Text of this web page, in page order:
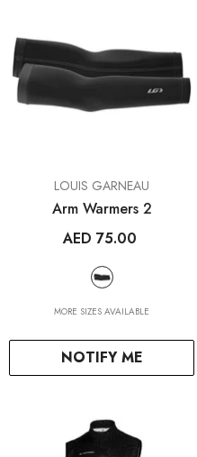
NOTIFY ME
VENDOR:LOUIS GARNEAU
Arm Warmers 2
AED 75.00
MORE SIZES AVAILABLE